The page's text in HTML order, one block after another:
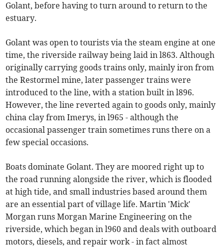
Golant, before having to turn around to return to the
estuary.
Golant was open to tourists via the steam engine at one
time, the riverside railway being laid in l863. Although
originally carrying goods trains only, mainly iron from
the Restormel mine, later passenger trains were
introduced to the line, with a station built in l896.
However, the line reverted again to goods only, mainly
china clay from Imerys, in l965 - although the
occasional passenger train sometimes runs there on a
few special occasions.
Boats dominate Golant. They are moored right up to
the road running alongside the river, which is flooded
at high tide, and small industries based around them
are an essential part of village life. Martin 'Mick'
Morgan runs Morgan Marine Engineering on the
riverside, which began in l960 and deals with outboard
motors, diesels, and repair work - in fact almost